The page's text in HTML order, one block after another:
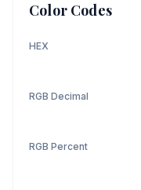
Color Codes
HEX
RGB Decimal
RGB Percent